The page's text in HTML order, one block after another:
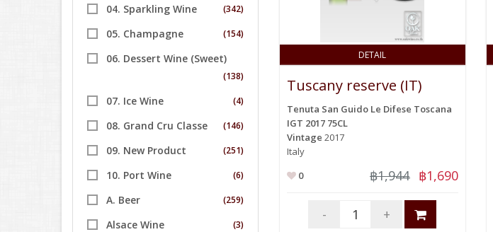
04. Sparkling Wine (342)
05. Champagne (154)
06. Dessert Wine (Sweet)
(138)
07. Ice Wine (4)
08. Grand Cru Classe (146)
09. New Product (251)
10. Port Wine (6)
A. Beer (259)
Alsace Wine (3)
DETAIL
Tuscany reserve (IT)
Tenuta San Guido Le Difese Toscana
IGT 2017 75CL
Vintage 2017
Italy
0
฿1,944 ฿1,690
- +